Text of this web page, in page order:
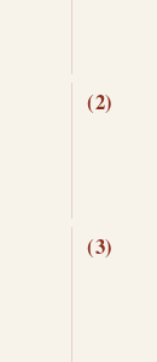
(2)
(3)